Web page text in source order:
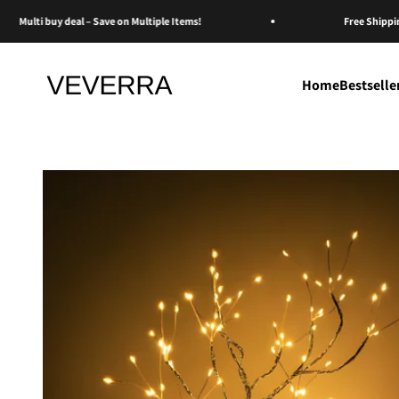
Multi buy deal – Save on Multiple Items! Free Shipping
Home
Veverra